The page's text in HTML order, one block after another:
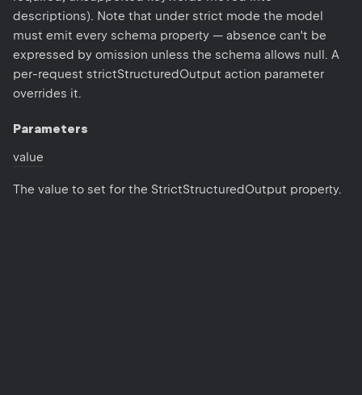
descriptions). Note that under strict mode the model
must emit every schema property — absence can't be
expressed by omission unless the schema allows null. A
per-request strictStructuredOutput action parameter
overrides it.
Parameters
value
The value to set for the StrictStructuredOutput property.